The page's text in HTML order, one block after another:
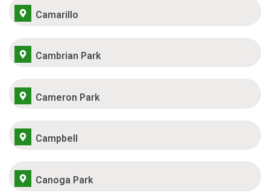
Camarillo
Cambrian Park
Cameron Park
Campbell
Canoga Park